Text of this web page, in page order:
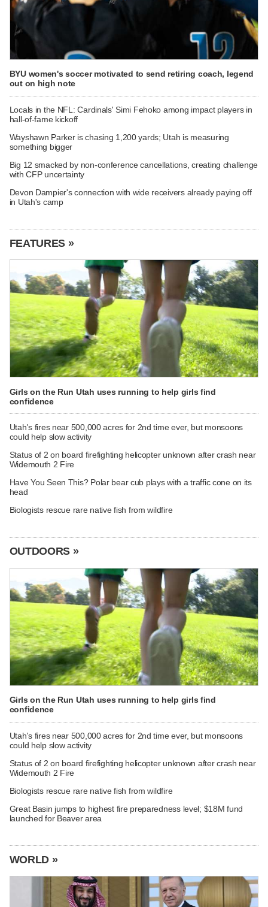
BYU women's soccer motivated to send retiring coach, legend
out on high note
Locals in the NFL: Cardinals' Simi Fehoko among impact players in
hall-of-fame kickoff
Wayshawn Parker is chasing 1,200 yards; Utah is measuring
something bigger
Big 12 smacked by non-conference cancellations, creating challenge
with CFP uncertainty
Devon Dampier's connection with wide receivers already paying off
in Utah's camp
FEATURES »
Girls on the Run Utah uses running to help girls find
confidence
Utah's fires near 500,000 acres for 2nd time ever, but monsoons
could help slow activity
Status of 2 on board firefighting helicopter unknown after crash near
Widemouth 2 Fire
Have You Seen This? Polar bear cub plays with a traffic cone on its
head
Biologists rescue rare native fish from wildfire
OUTDOORS »
Girls on the Run Utah uses running to help girls find
confidence
Utah's fires near 500,000 acres for 2nd time ever, but monsoons
could help slow activity
Status of 2 on board firefighting helicopter unknown after crash near
Widemouth 2 Fire
Biologists rescue rare native fish from wildfire
Great Basin jumps to highest fire preparedness level; $18M fund
launched for Beaver area
WORLD »